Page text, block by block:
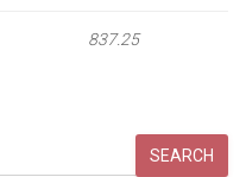
837.25
SEARCH